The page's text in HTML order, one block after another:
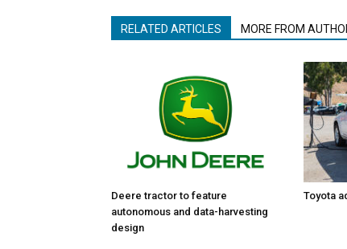
RELATED ARTICLES MORE FROM
Deere tractor to feature
autonomous and data-harvesting
design
Toyota